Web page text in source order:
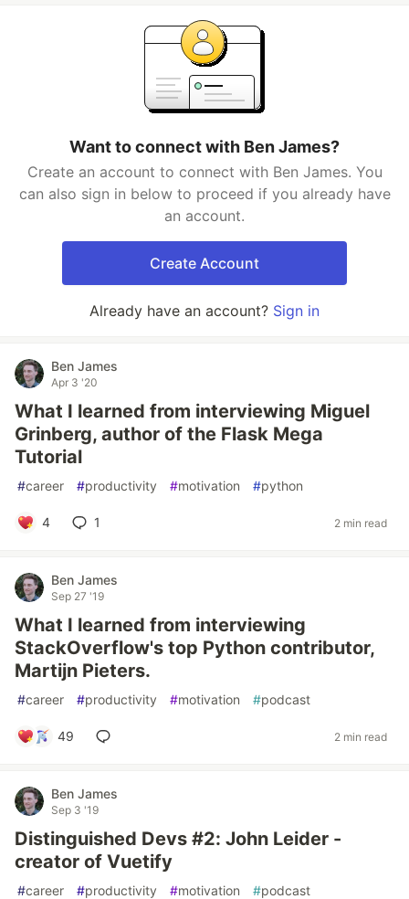
Want to connect with Ben James?
Create an account to connect with Ben James. You
can also sign in below to proceed if you already have
an account.
Create Account
Already have an account? Sign in
Ben James
Apr 3 '20
What I learned from interviewing Miguel
Grinberg, author of the Flask Mega
Tutorial
#career #productivity #motivation #python
4 1 2 min read
Ben James
Sep 27 '19
What I learned from interviewing
StackOverflow's top Python contributor,
Martijn Pieters.
#career #productivity #motivation #podcast
49 2 min read
Ben James
Sep 3 '19
Distinguished Devs #2: John Leider -
creator of Vuetify
#career #productivity #motivation #podcast